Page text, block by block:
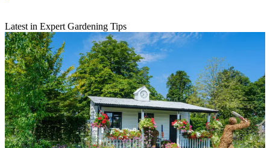
Latest in Expert Gardening Tips